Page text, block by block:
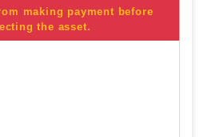
making payment before
the asset.